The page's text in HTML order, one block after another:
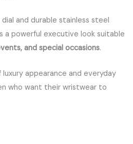
and durable stainless steel
a powerful executive look suitable
and special occasions.
appearance and everyday
who want their wristwear to